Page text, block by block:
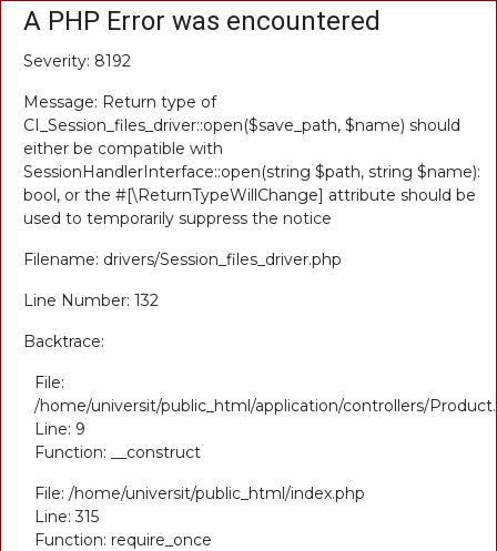
A PHP Error was encountered
Severity: 8192
Message: Return type of
CI_Session_files_driver::open($save_path, $name) should
either be compatible with
SessionHandlerInterface::open(string $path, string $name):
bool, or the #[\ReturnTypeWillChange] attribute should be
used to temporarily suppress the notice
Filename: drivers/Session_files_driver.php
Line Number: 132
Backtrace:
File:
/home/universit/public_html/application/controllers/
Line: 9
Function: __construct
File: /home/universit/public_html/index.php
Line: 315
Function: require_once